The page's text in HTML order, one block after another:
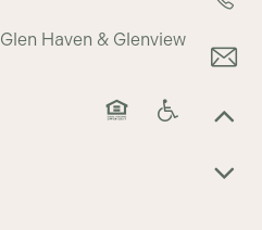
Glen Haven & Glenview